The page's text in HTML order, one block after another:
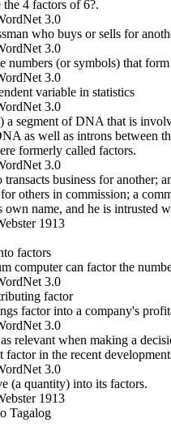
the 4 factors of 6?.
3.0
who buys or sells for
3.0
numbers (or symbols) that
3.0
variable in statistics
3.0
a segment of DNA that is
as well as introns between
formerly called factors.
3.0
business for another;
others in commission; a
own name, and he is intrusted
1913
factors
computer can factor the
3.0
factor
factor into a company's
3.0
relevant when making a
factor in the recent
3.0
(a quantity) into its factors.
1913
Tagalog